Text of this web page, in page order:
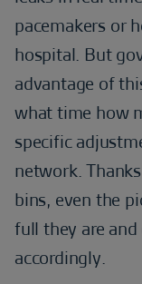
pacemakers or
hospital. But
advantage of
what time how
specific
network.
bins, even the
full they are
accordingly.